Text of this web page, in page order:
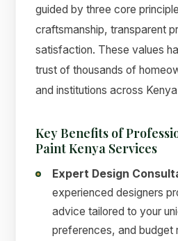
guided by three core
craftsmanship, transparent
satisfaction. These values
trust of thousands of
and institutions across
Key Benefits of
Paint Kenya Services
Expert Design
experienced designers
advice tailored to your
preferences, and budget